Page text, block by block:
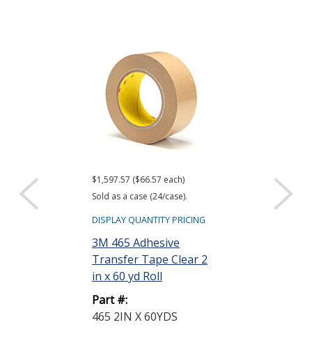
$1,597.57 ($66.57 each)
Sold as a case (24/case).
DISPLAY QUANTITY PRICING
3M 465 Adhesive
Transfer Tape Clear 2
in x 60 yd Roll
Part #:
465 2IN X 60YDS
$1,286.87
Sold as a case